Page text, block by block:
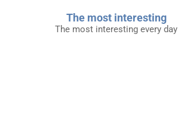
The most interesting
The most interesting every day